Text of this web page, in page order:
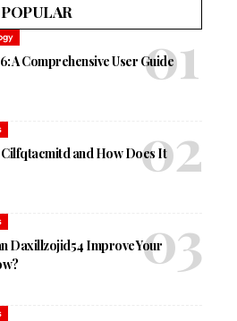
POPULAR
A Comprehensive User Guide
and How Does It
Daxillzojid54 Improve Your